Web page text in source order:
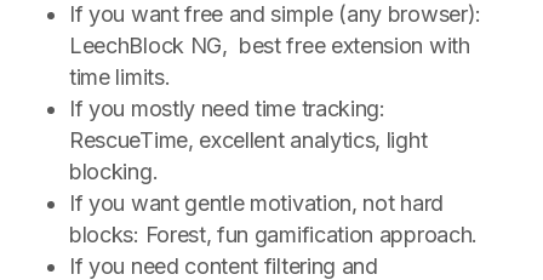
If you want free and simple (any browser):
LeechBlock NG, best free extension with
time limits.
If you mostly need time tracking:
RescueTime, excellent analytics, light
blocking.
If you want gentle motivation, not hard
blocks: Forest, fun gamification approach.
If you need content filtering and